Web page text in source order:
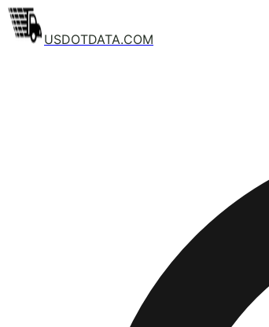
USDOTDATA.COM